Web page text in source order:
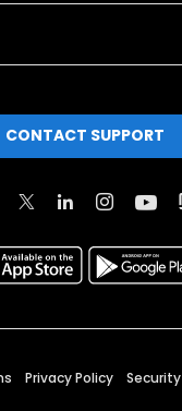
CONTACT SUPPORT
Privacy Policy Security